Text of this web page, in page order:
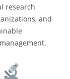
research
and